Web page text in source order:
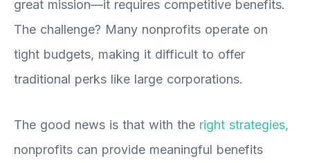
great mission—it requires competitive benefits.
The challenge? Many nonprofits operate on
tight budgets, making it difficult to offer
traditional perks like large corporations.
The good news is that with the right strategies,
nonprofits can provide meaningful benefits